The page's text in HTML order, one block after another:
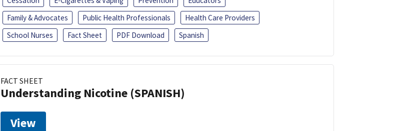
Family & Advocates
Public Health Professionals
Health Care Providers
School Nurses
Fact Sheet PDF Download Spanish
FACT SHEET
Understanding Nicotine (SPANISH)
View